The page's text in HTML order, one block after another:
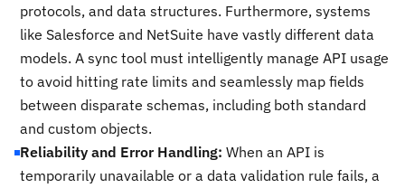
protocols, and data structures. Furthermore, systems
like Salesforce and NetSuite have vastly different data
models. A sync tool must intelligently manage API usage
to avoid hitting rate limits and seamlessly map fields
between disparate schemas, including both standard
and custom objects.
Reliability and Error Handling: When an API is
temporarily unavailable or a data validation rule fails, a